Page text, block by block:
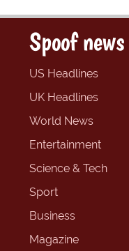
Spoof news
US Headlines
UK Headlines
World News
Entertainment
Science & Tech
Sport
Business
Magazine